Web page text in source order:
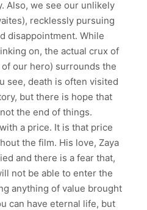
Also, we see our unlikely
recklessly pursuing
disappointment. While
on, the actual crux of
our hero) surrounds the
see, death is often visited
but there is hope that
the end of things.
a price. It is that price
the film. His love, Zaya
and there is a fear that,
not be able to enter the
anything of value brought
can have eternal life, but